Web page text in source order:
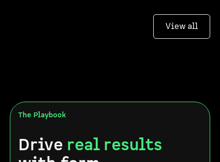
View all
The Playbook
Drive real results